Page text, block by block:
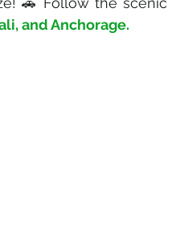
and Anchorage.